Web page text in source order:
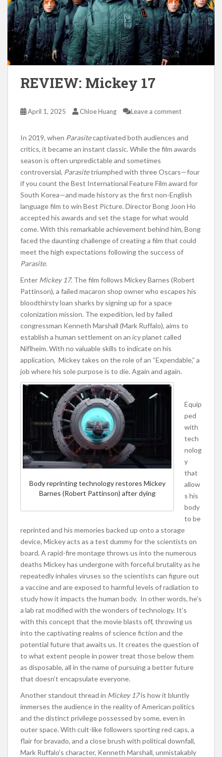
REVIEW: Mickey 17
April 1, 2025 Chloe Huang Leave a comment
In 2019, when Parasitecaptivated both audiences and
critics, it became an instant classic. While the film awards
season is often unpredictable and sometimes
controversial, Parasitetriumphed with three Oscars—four
if you count the Best International Feature Film award for
South Korea—and made history as the first non-English
language film to win Best Picture. Director Bong Joon Ho
accepted his awards and set the stage for what would
come. With this remarkable achievement behind him, Bong
faced the daunting challenge of creating a film that could
meet the high expectations following the success of
Parasite.
Enter Mickey 17. The film follows Mickey Barnes (Robert
Pattinson), a failed macaron shop owner who escapes his
bloodthirsty loan sharks by signing up for a space
colonization mission. The expedition, led by failed
congressman Kenneth Marshall (Mark Ruffalo), aims to
establish a human settlement on an icy planet called
Niflheim. With no valuable skills to indicate on his
application, Mickey takes on the role of an “Expendable,” a
job where his sole purpose is to die. Again and again.
Body reprinting technology restores Mickey
Barnes (Robert Pattinson) after dying
Equip
ped
with
tech
nolog
y
that
allow
s his
body
to be
reprinted and his memories backed up onto a storage
device, Mickey acts as a test dummy for the scientists on
board. A rapid-fire montage throws us into the numerous
deaths Mickey has undergone with forceful brutality as he
repeatedly inhales viruses so the scientists can figure out
a vaccine and are exposed to harmful levels of radiation to
study how it impacts the human body. In other words, he’s
a lab rat modified with the wonders of technology. It’s
with this concept that the movie blasts off, throwing us
into the captivating realms of science fiction and the
potential future that awaits us. It creates the question of
to what extent people in power treat those below them
as disposable, all in the name of pursuing a better future
that doesn’t encapsulate everyone.
Another standout thread in Mickey 17is how it bluntly
immerses the audience in the reality of American politics
and the distinct privilege possessed by some, even in
outer space. With cult-like followers sporting red caps, a
flair for bravado, and a close brush with political downfall,
Mark Ruffalo’s character, Kenneth Marshall, unmistakably